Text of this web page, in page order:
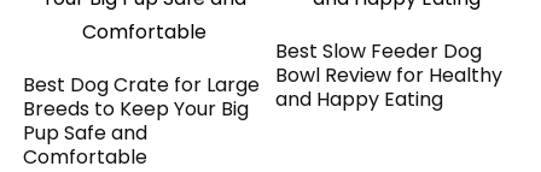
Best Dog Crate for Large
Breeds to Keep Your Big
Pup Safe and
Comfortable
Best Slow Feeder Dog
Bowl Review for Healthy
and Happy Eating